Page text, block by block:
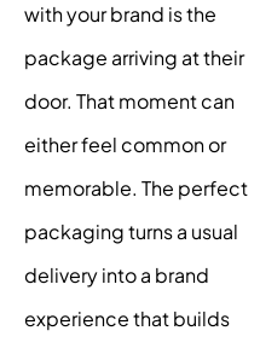
with your brand is the
package arriving at their
door. That moment can
either feel common or
memorable. The perfect
packaging turns a usual
delivery into a brand
experience that builds